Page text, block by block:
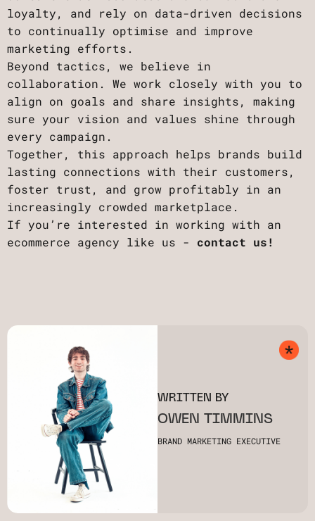
loyalty, and rely on data-driven decisions
to continually optimise and improve
marketing efforts.
Beyond tactics, we believe in
collaboration. We work closely with you to
align on goals and share insights, making
sure your vision and values shine through
every campaign.
Together, this approach helps brands build
lasting connections with their customers,
foster trust, and grow profitably in an
increasingly crowded marketplace.
If you’re interested in working with an
ecommerce agency like us - contact us!
WRITTEN BY
OWEN TIMMINS
BRAND MARKETING EXECUTIVE